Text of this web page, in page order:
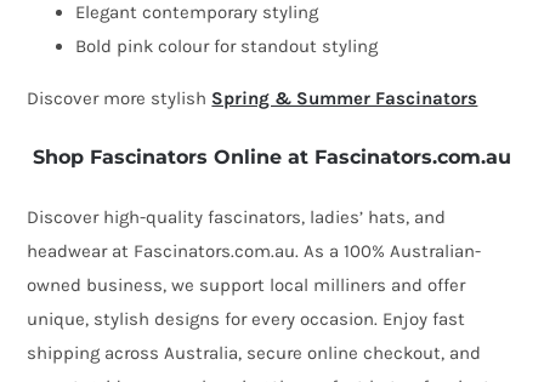
Elegant contemporary styling
Bold pink colour for standout styling
Discover more stylish Spring & Summer Fascinators
Shop Fascinators Online at Fascinators.com.au
Discover high-quality fascinators, ladies’ hats, and
headwear at Fascinators.com.au. As a 100% Australian-
owned business, we support local milliners and offer
unique, stylish designs for every occasion. Enjoy fast
shipping across Australia, secure online checkout, and